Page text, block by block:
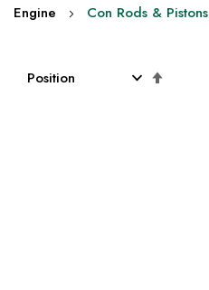
Engine
Con Rods & Pistons